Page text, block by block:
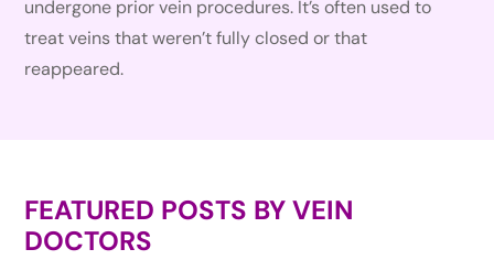
undergone prior vein procedures. It’s often used to
treat veins that weren’t fully closed or that
reappeared.
FEATURED POSTS BYVEIN
DOCTORS